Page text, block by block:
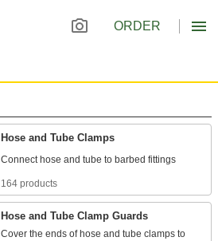
ORDER
Hose and Tube Clamps
164 products
Hose and Tube Clamp Guards
Cover the ends of hose and tube clamps to